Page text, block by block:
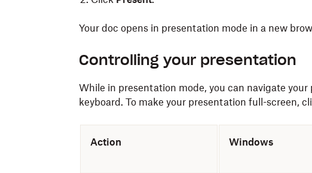
Your doc opens in presentation mode in a new
Controlling your presentation
While in presentation mode, you can navigate
keyboard. To make your presentation full-screen,
Action Windows